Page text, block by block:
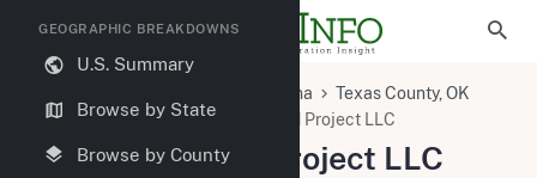
GEOGRAPHIC BREAKDOWNS
U.S. Summary
Browse by State
Browse by County
Oklahoma
Texas County, OK
Goodwell, OK
Goodwell Wind Project LLC
Goodwell Wind Project LLC